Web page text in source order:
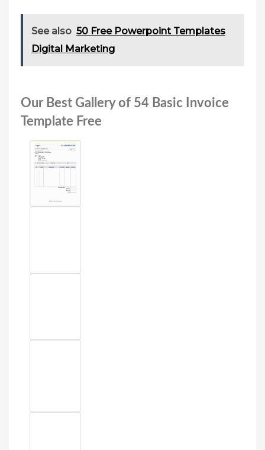
See also 50 Free Powerpoint Templates
Digital Marketing
Our Best Gallery of 54 Basic Invoice
Template Free